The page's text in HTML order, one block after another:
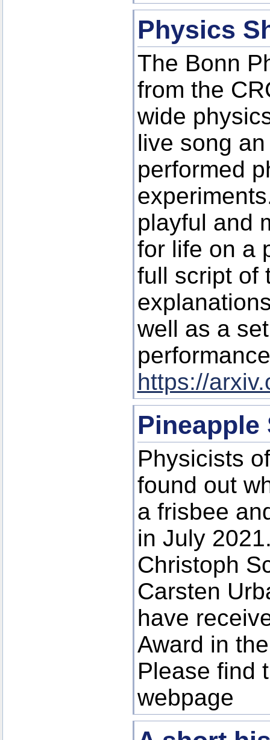
Physics
The Bonn
from the
wide
live song
performed
playful and
for life on a
full script of
well as a
https://
Pineapple
Physicists
found out
a frisbee
in July
Christoph
Carsten
have
Award in
Please find
webpage